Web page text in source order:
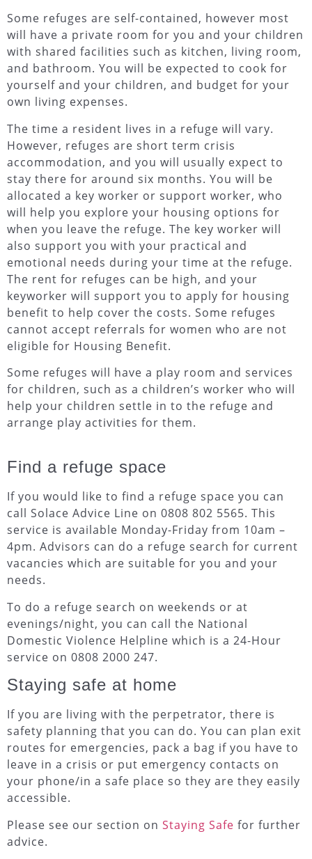
Some refuges are self-contained, however most
will have a private room for you and your children
with shared facilities such as kitchen, living room,
and bathroom. You will be expected to cook for
yourself and your children, and budget for your
own living expenses.
The time a resident lives in a refuge will vary.
However, refuges are short term crisis
accommodation, and you will usually expect to
stay there for around six months. You will be
allocated a key worker or support worker, who
will help you explore your housing options for
when you leave the refuge. The key worker will
also support you with your practical and
emotional needs during your time at the refuge.
The rent for refuges can be high, and your
keyworker will support you to apply for housing
benefit to help cover the costs. Some refuges
cannot accept referrals for women who are not
eligible for Housing Benefit.
Some refuges will have a play room and services
for children, such as a children’s worker who will
help your children settle in to the refuge and
arrange play activities for them.
Find a refuge space
If you would like to find a refuge space you can
call Solace Advice Line on 0808 802 5565. This
service is available Monday-Friday from 10am –
4pm. Advisors can do a refuge search for current
vacancies which are suitable for you and your
needs.
To do a refuge search on weekends or at
evenings/night, you can call the National
Domestic Violence Helpline which is a 24-Hour
service on 0808 2000 247.
Staying safe at home
If you are living with the perpetrator, there is
safety planning that you can do. You can plan exit
routes for emergencies, pack a bag if you have to
leave in a crisis or put emergency contacts on
your phone/in a safe place so they are they easily
accessible.
Please see our section on Staying Safe for further
advice.